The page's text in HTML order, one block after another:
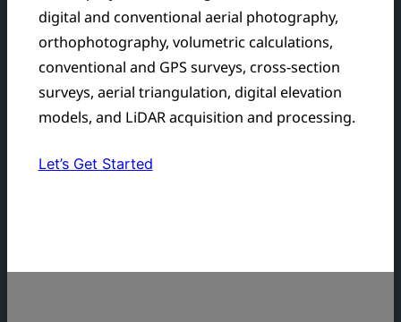
digital and conventional aerial photography,
orthophotography, volumetric calculations,
conventional and GPS surveys, cross-section
surveys, aerial triangulation, digital elevation
models, and LiDAR acquisition and processing.
Let’s Get Started